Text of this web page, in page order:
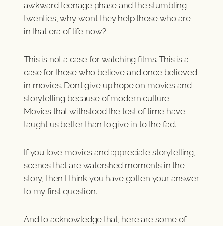
awkward teenage phase and the stumbling
twenties, why won’t they help those who are
in that era of life now?
This is not a case for watching films. This is a
case for those who believe and once believed
in movies. Don’t give up hope on movies and
storytelling because of modern culture.
Movies that withstood the test of time have
taught us better than to give in to the fad.
If you love movies and appreciate storytelling,
scenes that are watershed moments in the
story, then I think you have gotten your answer
to my first question.
And to acknowledge that, here are some of